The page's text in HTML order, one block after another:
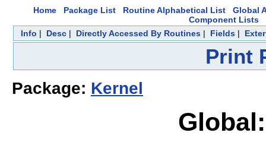
Home Package List Routine Alphabetical List
Global
Component Lists
Info | Desc| Directly Accessed By Routines| Fields|
Print
Package: Kernel